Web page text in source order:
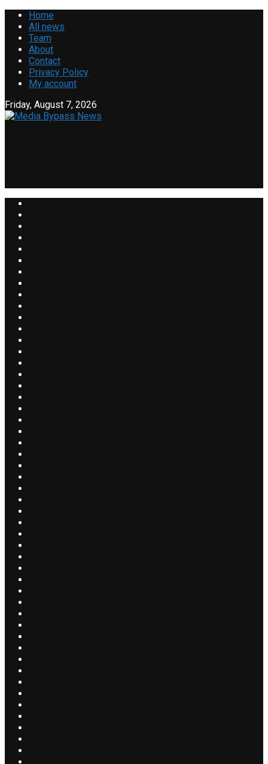
Home
All news
Team
About
Contact
Privacy Policy
My account
Friday, August 7, 2026